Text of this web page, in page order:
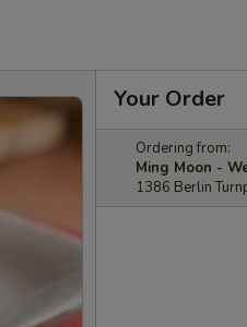
Your Order
Ordering from:
Ming Moon -
1386 Berlin